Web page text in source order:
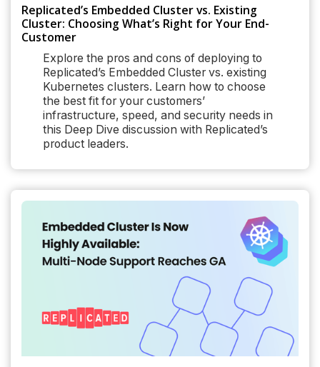
Replicated’s Embedded Cluster vs. Existing
Cluster: Choosing What’s Right for Your End-
Customer
Explore the pros and cons of deploying to
Replicated’s Embedded Cluster vs. existing
Kubernetes clusters. Learn how to choose
the best fit for your customers’
infrastructure, speed, and security needs in
this Deep Dive discussion with Replicated’s
product leaders.